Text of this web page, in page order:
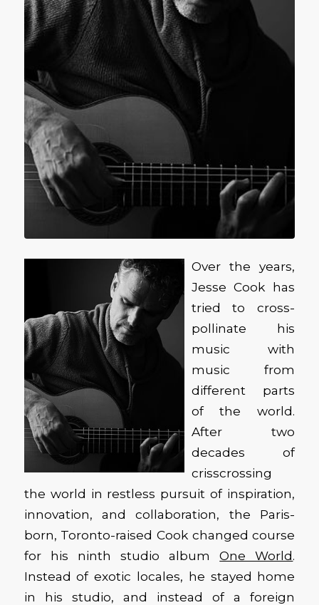
Over the years,
Jesse Cook has
tried to cross-
pollinate his
music with
music from
different parts
of the world.
After two
decades of
crisscrossing
the world in restless pursuit of inspiration,
innovation, and collaboration, the Paris-
born, Toronto-raised Cook changed course
for his ninth studio albumOne World.
Instead of exotic locales, he stayed home
in his studio, and instead of a foreign